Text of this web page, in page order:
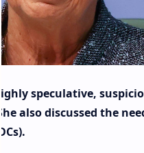
speculative,
also discussed the